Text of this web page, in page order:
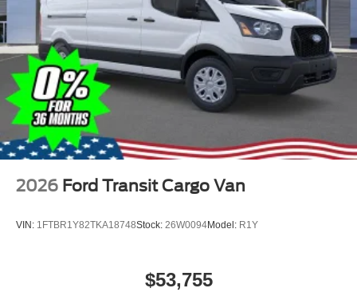
2026 Ford Transit Cargo Van
VIN: 1FTBR1Y82TKA18748Stock: 26W0094Model: R1Y
$53,755